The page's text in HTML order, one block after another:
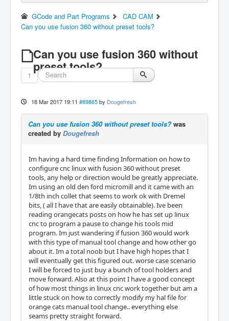
GCode and Part Programs
CAD CAM
Can you use fusion 360 without preset tools?
Can you use fusion 360 without
preset tools?
1
18 Mar 2017 19:11 #89865 by Dougefresh
Can you use fusion 360 without preset tools? was
created by Dougefresh
Im having a hard time finding Information on how to
configure cnc linux with fusion 360 without preset
tools, any help or direction would be greatly appreciate.
Im using an old den ford micromill and it came with an
1/8th inch collet that seems to work ok with Dremel
bits, ( all I have that are easily obtainable). Ive been
reading orangecats posts on how he has set up linux
cnc to program a pause to change his tools mid
program. Im just wandering if fusion 360 would work
with this type of manual tool change and how other go
about it. Im a total noob but I have high hopes that I
will eventually get this figured out. worse case scenario
I will be forced to just buy a bunch of tool holders and
move forward. Also at this point I have a good concept
of how most things in linux cnc work together but am a
little stuck on how to correctly modify my hal file for
orange cats manual tool change.. everything else
seams pretty straight forward.